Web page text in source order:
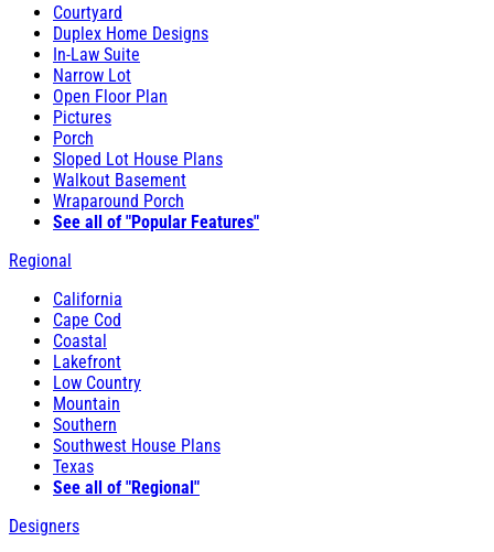
Courtyard
Duplex Home Designs
In-Law Suite
Narrow Lot
Open Floor Plan
Pictures
Porch
Sloped Lot House Plans
Walkout Basement
Wraparound Porch
See all of "Popular Features"
Regional
California
Cape Cod
Coastal
Lakefront
Low Country
Mountain
Southern
Southwest House Plans
Texas
See all of "Regional"
Designers